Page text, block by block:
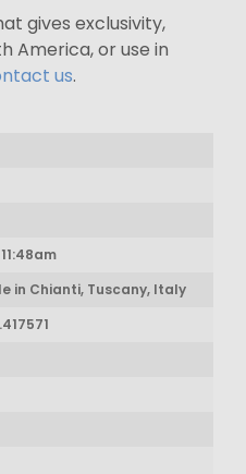
gives exclusivity,
America, or use in
us.
in Chianti, Tuscany, Italy